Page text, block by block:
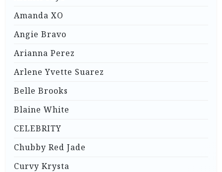
Amanda XO
Angie Bravo
Arianna Perez
Arlene Yvette Suarez
Belle Brooks
Blaine White
CELEBRITY
Chubby Red Jade
Curvy Krysta